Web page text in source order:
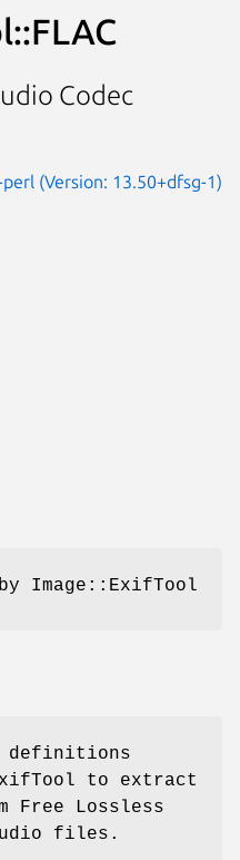
Codec
(Version: 13.50+dfsg-1)
Image::ExifTool
definitions
to extract
Free Lossless
files.